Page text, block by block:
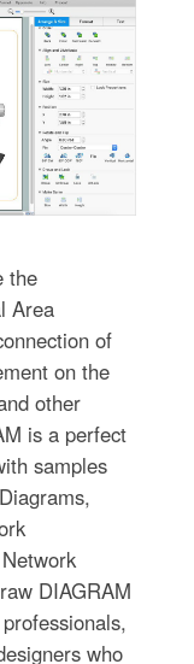
the
Area
of
on the
other
is a perfect
samples
DIAGRAM
who